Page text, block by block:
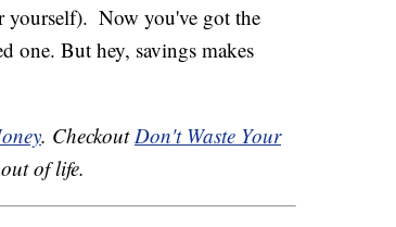
yourself). Now you've got the
one. But hey, savings makes
. CheckoutDon't Waste Your
of life.